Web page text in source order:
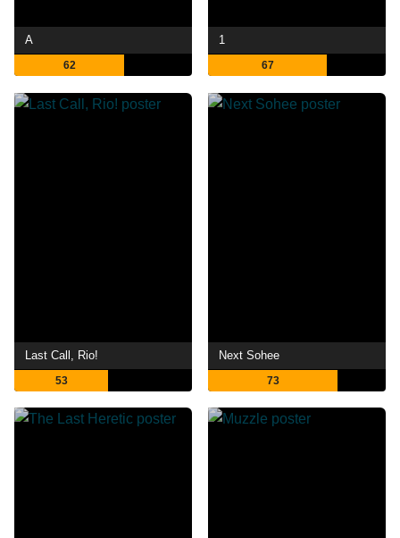
A
62
1
67
Last Call, Rio!
53
Next Sohee
73